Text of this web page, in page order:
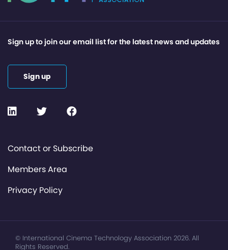
Contact or Subscribe
Members Area
Privacy Policy
Sign up to join our email list for the latest news and updates
Sign up
© International Cinema Technology Association 2026. All
Rights Reserved.